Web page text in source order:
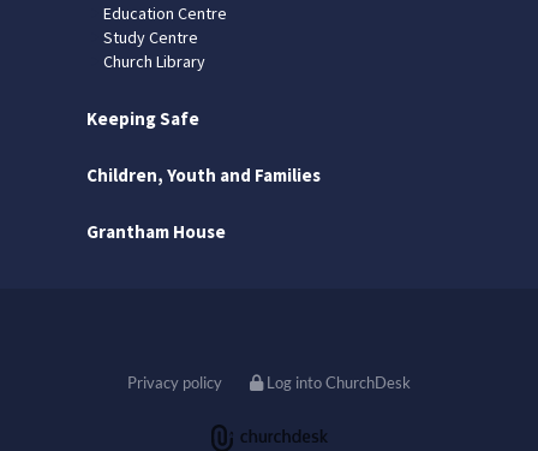
Education Centre
Study Centre
Church Library
Keeping Safe
Children, Youth and Families
Grantham House
Privacy policy Log into ChurchDesk